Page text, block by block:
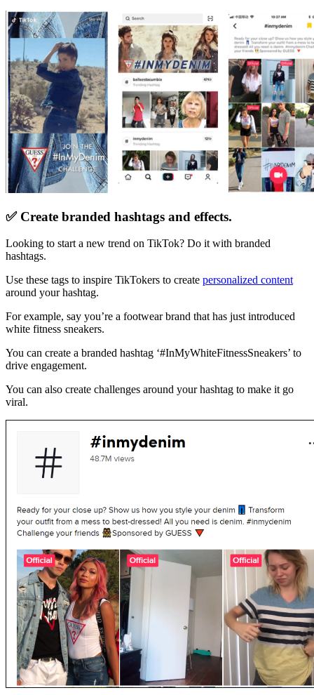
✅ Create branded hashtags and effects.
Looking to start a new trend on TikTok? Do it with branded
hashtags.
Use these tags to inspire TikTokers to create personalized content
around your hashtag.
For example, say you’re a footwear brand that has just introduced
white fitness sneakers.
You can create a branded hashtag ‘#InMyWhiteFitnessSneakers’ to
drive engagement.
You can also create challenges around your hashtag to make it go
viral.